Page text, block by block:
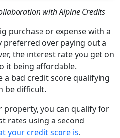
with Alpine Credits
purchase or expense with a
preferred over paying out a
the interest rate you get on
it being affordable.
a bad credit score qualifying
be difficult.
property, you can qualify for
rates using a second
your credit score is.